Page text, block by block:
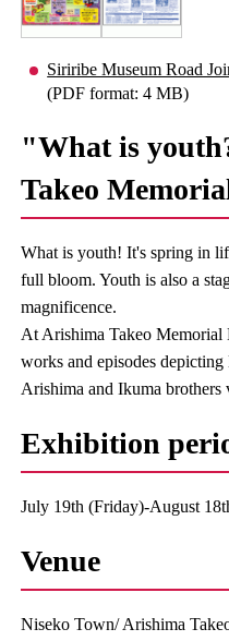
Siriribe Museum Road
(PDF format: 4 MB)
"What is
Takeo
What is youth! It's spring in
full bloom. Youth is also a
magnificence.
At Arishima Takeo
works and episodes
Arishima and Ikuma brothers
Exhibition
July 19th (Friday)-August
Venue
Niseko Town/ Arishima